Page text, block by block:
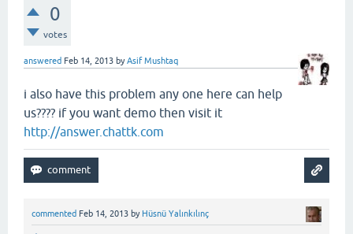
0
votes
answered Feb 14, 2013 byAsif Mushtaq
i also have this problem any one here can help
us???? if you want demo then visit it
http://answer.chattk.com
commented Feb 14, 2013 by Hüsnü Yalınkılınç